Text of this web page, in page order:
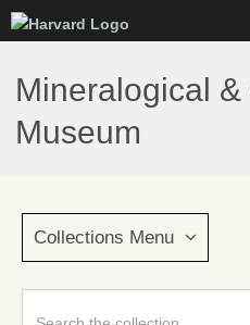
to
main
content
Mineralogical
Museum
Collections Menu